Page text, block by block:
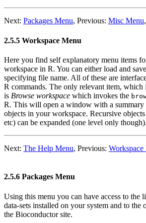
Next: Packages Menu, Previous: Misc Menu,
2.5.5 Workspace Menu
Here you find self explanatory menu items
workspace in R. You can either load and
specifying file name. All of these are
R commands. The only relevant item,
is Browse workspace which invokes the
R. This will open a window with a summary
objects in your workspace. Recursive
etc) can be expanded (one level only though).
Next: The Help Menu, Previous: Workspace
2.5.6 Packages Menu
Using this menu you can have access to the
data-sets installed on your system and to the
the Bioconductor site.